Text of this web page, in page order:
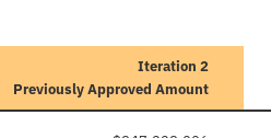
Iteration 2
Previously Approved Amount